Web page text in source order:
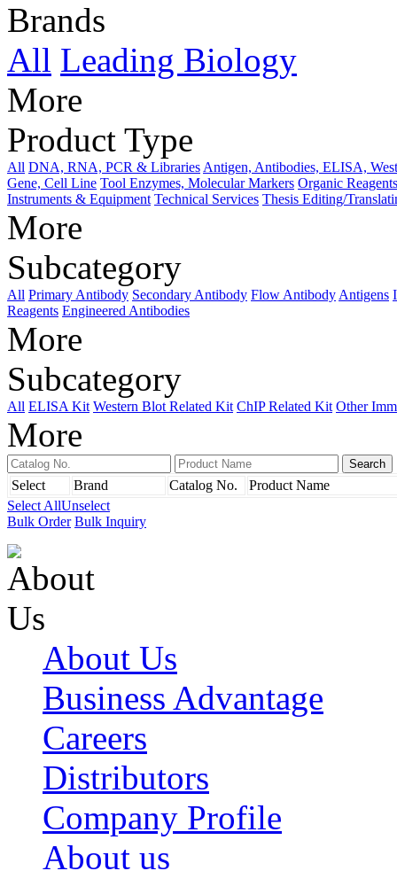
Brands
All Leading Biology
More
Product Type
All DNA, RNA, PCR & Libraries Antigen, Antibodies, ELISA,
Gene, Cell Line Tool Enzymes, Molecular Markers Organic
Instruments & Equipment Technical Services Thesis Editing/
More
Subcategory
All Primary Antibody Secondary Antibody Flow Antibody Antigens
Reagents Engineered Antibodies
More
Subcategory
All ELISA Kit Western Blot Related Kit ChIP Related Kit Other
More
Select Brand Catalog No.
Product Name
Select AllUnselect
Bulk Order Bulk Inquiry
About Us
Business Advantage
Careers
Distributors
Company Profile
About us